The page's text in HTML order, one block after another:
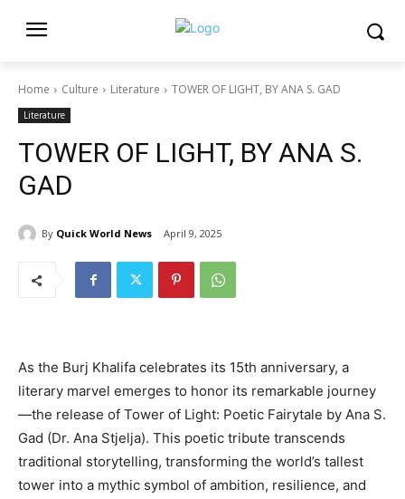
Home Culture Literature TOWER OF LIGHT, BY ANA S. GAD
Literature
TOWER OF LIGHT, BY ANA S.
GAD
By Quick World News April 9, 2025
As the Burj Khalifa celebrates its 15th anniversary, a
literary marvel emerges to honor its remarkable journey
—the release of Tower of Light: Poetic Fairytale by Ana S.
Gad (Dr. Ana Stjelja). This poetic tribute transcends
traditional storytelling, transforming the world’s tallest
tower into a mythic symbol of ambition, resilience, and